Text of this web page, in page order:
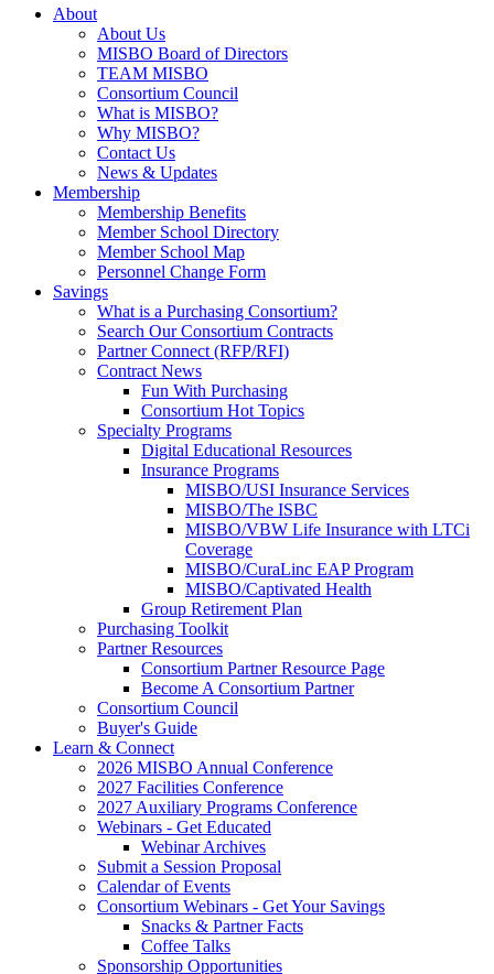
About
About Us
MISBO Board of Directors
TEAM MISBO
Consortium Council
What is MISBO?
Why MISBO?
Contact Us
News & Updates
Membership
Membership Benefits
Member School Directory
Member School Map
Personnel Change Form
Savings
What is a Purchasing Consortium?
Search Our Consortium Contracts
Partner Connect (RFP/RFI)
Contract News
Fun With Purchasing
Consortium Hot Topics
Specialty Programs
Digital Educational Resources
Insurance Programs
MISBO/USI Insurance Services
MISBO/The ISBC
MISBO/VBW Life Insurance with LTCi
Coverage
MISBO/CuraLinc EAP Program
MISBO/Captivated Health
Group Retirement Plan
Purchasing Toolkit
Partner Resources
Consortium Partner Resource Page
Become A Consortium Partner
Consortium Council
Buyer's Guide
Learn & Connect
2026 MISBO Annual Conference
2027 Facilities Conference
2027 Auxiliary Programs Conference
Webinars - Get Educated
Webinar Archives
Submit a Session Proposal
Calendar of Events
Consortium Webinars - Get Your Savings
Snacks & Partner Facts
Coffee Talks
Sponsorship Opportunities